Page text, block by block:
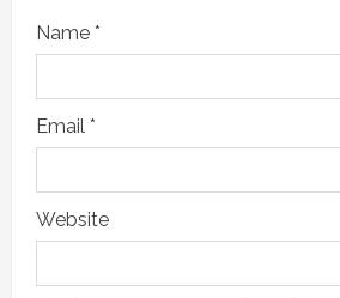
Name *
Email *
Website